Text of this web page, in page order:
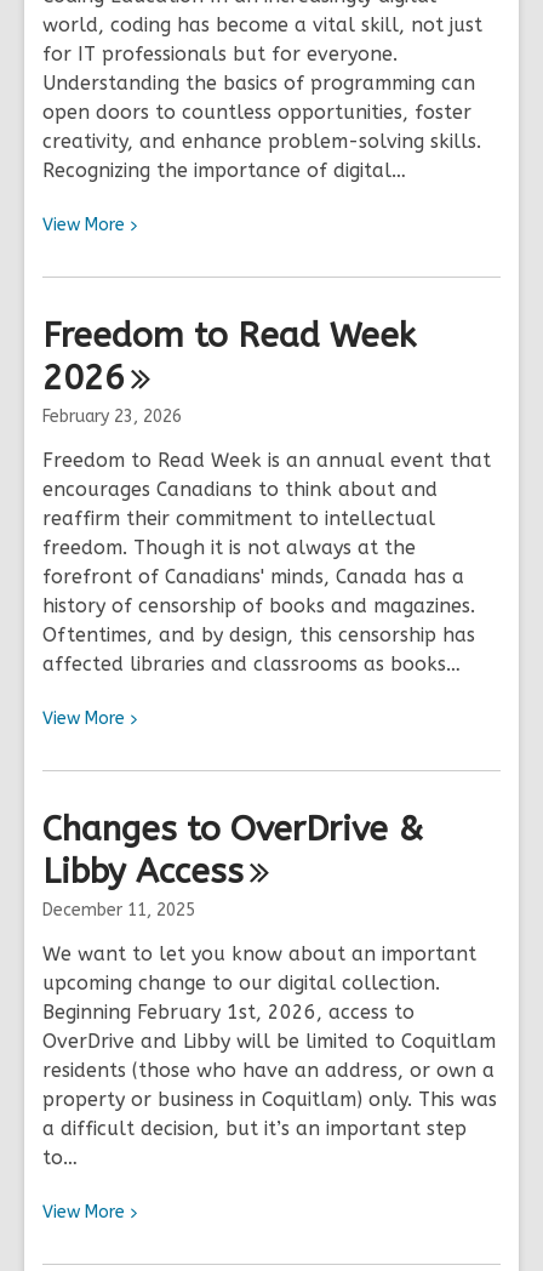
world, coding has become a vital skill, not just
for IT professionals but for everyone.
Understanding the basics of programming can
open doors to countless opportunities, foster
creativity, and enhance problem-solving skills.
Recognizing the importance of digital…
View More View
about
Code
Freedom to Read Week
2026
February 23, 2026
Freedom to Read Week is an annual event that
encourages Canadians to think about and
reaffirm their commitment to intellectual
freedom. Though it is not always at the
forefront of Canadians' minds, Canada has a
history of censorship of books and magazines.
Oftentimes, and by design, this censorship has
affected libraries and classrooms as books…
View More View
about
to
Read
2026
Changes to OverDrive &
Libby Access
December 11, 2025
We want to let you know about an important
upcoming change to our digital collection.
Beginning February 1st, 2026, access to
OverDrive and Libby will be limited to Coquitlam
residents (those who have an address, or own a
property or business in Coquitlam) only. This was
a difficult decision, but it’s an important step
to…
View More View